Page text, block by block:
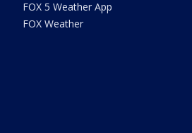
FOX 5 Weather App
FOX Weather